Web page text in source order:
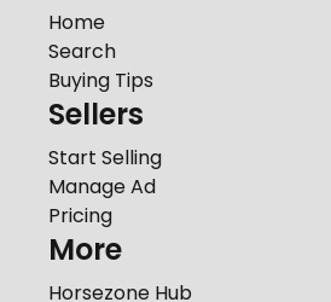
Home
Search
Buying Tips
Sellers
Start Selling
Manage Ad
Pricing
More
Horsezone Hub